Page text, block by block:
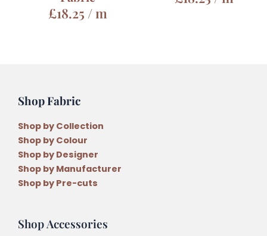
£18.25 / m
Shop Fabric
Shop by Collection
Shop by Colour
Shop by Designer
Shop by Manufacturer
Shop by Pre-cuts
Shop Accessories